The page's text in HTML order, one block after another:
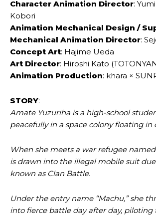
Character Animation Director:
Kobori
Animation Mechanical Design /
Mechanical Animation Director:
Concept Art: Hajime Ueda
Art Director: Hiroshi Kato
Animation Production: khara ×
STORY:
Amate Yuzuriha is a high-school
peacefully in a space colony floating in
When she meets a war refugee
is drawn into the illegal mobile suit
known as Clan Battle.
Under the entry name “Machu,” she
into fierce battle day after day, piloting